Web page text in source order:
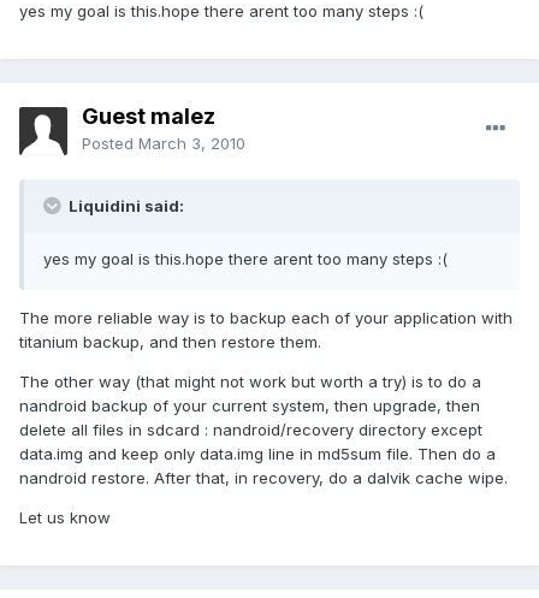
yes my goal is this.hope there arent too many steps :(
Guest malez
Posted March 3, 2010
Liquidini said:
yes my goal is this.hope there arent too many steps :(
The more reliable way is to backup each of your application with
titanium backup, and then restore them.
The other way (that might not work but worth a try) is to do a
nandroid backup of your current system, then upgrade, then
delete all files in sdcard : nandroid/recovery directory except
data.img and keep only data.img line in md5sum file. Then do a
nandroid restore. After that, in recovery, do a dalvik cache wipe.
Let us know